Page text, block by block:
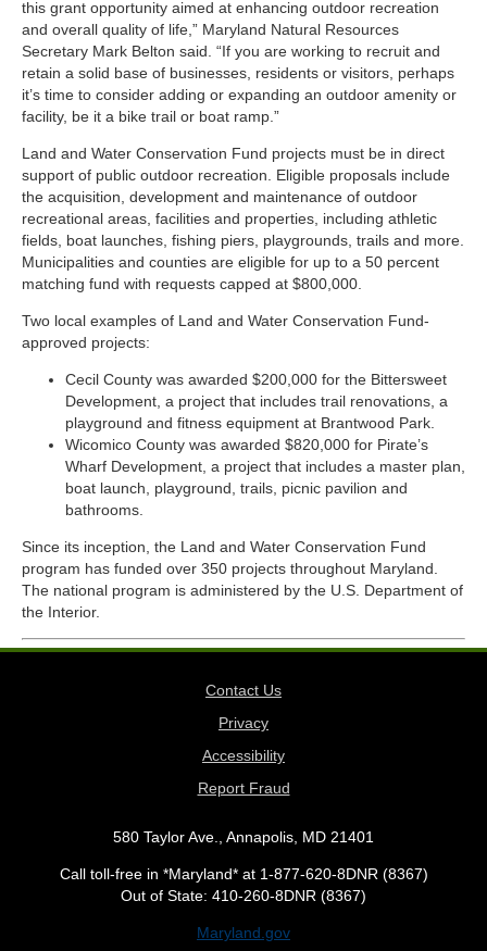
this grant opportunity aimed at enhancing outdoor recreation
and overall quality of life,” Maryland Natural Resources
Secretary Mark Belton said. “If you are working to recruit and
retain a solid base of businesses, residents or visitors, perhaps
it’s time to consider adding or expanding an outdoor amenity or
facility, be it a bike trail or boat ramp.”
Land and Water Conservation Fund projects must be in direct
support of public outdoor recreation. Eligible proposals include
the acquisition, development and maintenance of outdoor
recreational areas, facilities and properties, including athletic
fields, boat launches, fishing piers, playgrounds, trails and more.
Municipalities and counties are eligible for up to a 50 percent
matching fund with requests capped at $800,000.
Two local examples of Land and Water Conservation Fund-
approved projects:
Cecil County was awarded $200,000 for the Bittersweet
Development, a project that includes trail renovations, a
playground and fitness equipment at Brantwood Park.
Wicomico County was awarded $820,000 for Pirate’s
Wharf Development, a project that includes a master plan,
boat launch, playground, trails, picnic pavilion and
bathrooms.
Since its inception, the Land and Water Conservation Fund
program has funded over 350 projects throughout Maryland.
The national program is administered by the U.S. Department of
the Interior.
Contact Us
Privacy
Accessibility
Report Fraud
580 Taylor Ave., Annapolis, MD 21401
Call toll-free in *Maryland* at 1-877-620-8DNR (8367)
Out of State: 410-260-8DNR (8367)
Maryland.gov